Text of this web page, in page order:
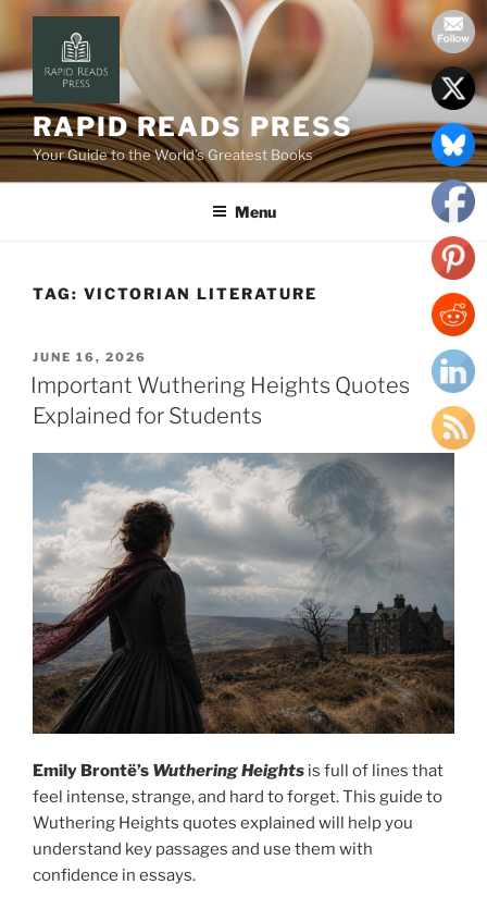
content
RAPID READS PRESS
Your Guide to the World’s Greatest Books
Menu
TAG: VICTORIAN LITERATURE
POSTED
ON
JUNE 16, 2026
Important Wuthering Heights Quotes
Explained for Students
Emily Brontë’s Wuthering Heights is full of lines that
feel intense, strange, and hard to forget. This guide to
Wuthering Heights quotes explained will help you
understand key passages and use them with
confidence in essays.